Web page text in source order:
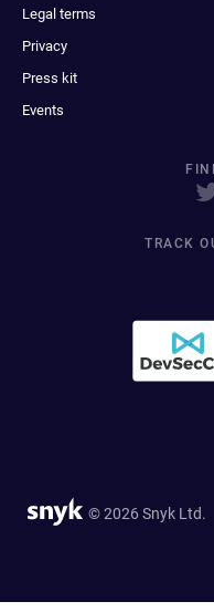
Legal terms
Privacy
Press kit
Events
TRACK
© 2026 Snyk Ltd.